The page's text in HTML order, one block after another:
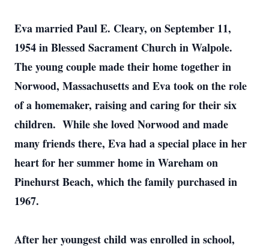
Eva married Paul E. Cleary, on September 11,
1954 in Blessed Sacrament Church in Walpole.
The young couple made their home together in
Norwood, Massachusetts and Eva took on the role
of a homemaker, raising and caring for their six
children. While she loved Norwood and made
many friends there, Eva had a special place in her
heart for her summer home in Wareham on
Pinehurst Beach, which the family purchased in
1967.
After her youngest child was enrolled in school,